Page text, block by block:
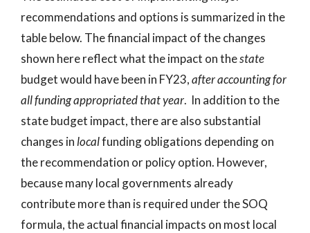
recommendations and options is summarized in the
table below. The financial impact of the changes
shown here reflect what the impact on thestate
budget would have been in FY23,after accounting for
all funding appropriated that year. In addition to the
state budget impact, there are also substantial
changes in localfunding obligations depending on
the recommendation or policy option. However,
because many local governments already
contribute more than is required under the SOQ
formula, the actual financial impacts on most local